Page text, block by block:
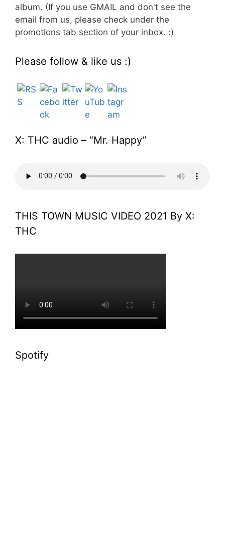
album. (If you use GMAIL and don't see the
email from us, please check under the
promotions tab section of your inbox. :)
Please follow & like us :)
Set Youtube Channel ID
X: THC audio – “Mr. Happy”
THIS TOWN MUSIC VIDEO 2021 By X:
THC
Spotify